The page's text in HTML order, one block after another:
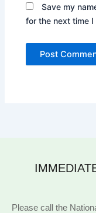
Save my
for the next time I
Please call the